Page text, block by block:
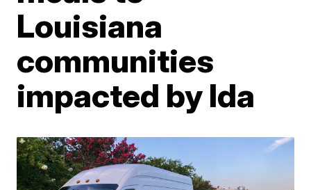
Louisiana
communities
impacted by Ida